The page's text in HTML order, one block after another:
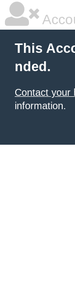
This
nded.
Contact your
information.